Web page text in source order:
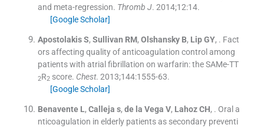
and meta-regression. Thromb J. 2014;12:14.
[Google Scholar]
Apostolakis S, Sullivan RM, Olshansky B, Lip GY, . Fact
ors affecting quality of anticoagulation control among
patients with atrial fibrillation on warfarin: the SAMe-TT
2R2score. Chest. 2013;144:1555-63.
[Google Scholar]
Benavente L, Calleja s, de la Vega V, Lahoz CH, . Oral a
nticoagulation in elderly patients as secondary preventi